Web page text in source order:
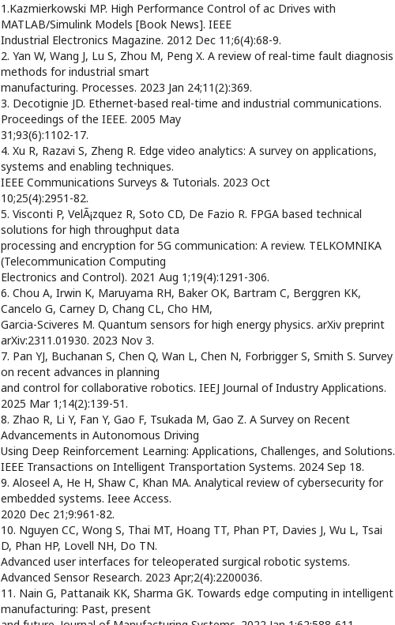
1.Kazmierkowski MP. High Performance Control of ac Drives with
MATLAB/Simulink Models [Book News]. IEEE
Industrial Electronics Magazine. 2012 Dec 11;6(4):68-9.
2. Yan W, Wang J, Lu S, Zhou M, Peng X. A review of real-time fault diagnosis
methods for industrial smart
manufacturing. Processes. 2023 Jan 24;11(2):369.
3. Decotignie JD. Ethernet-based real-time and industrial communications.
Proceedings of the IEEE. 2005 May
31;93(6):1102-17.
4. Xu R, Razavi S, Zheng R. Edge video analytics: A survey on applications,
systems and enabling techniques.
IEEE Communications Surveys & Tutorials. 2023 Oct
10;25(4):2951-82.
5. Visconti P, VelÃ¡zquez R, Soto CD, De Fazio R. FPGA based technical
solutions for high throughput data
processing and encryption for 5G communication: A review. TELKOMNIKA
(Telecommunication Computing
Electronics and Control). 2021 Aug 1;19(4):1291-306.
6. Chou A, Irwin K, Maruyama RH, Baker OK, Bartram C, Berggren KK,
Cancelo G, Carney D, Chang CL, Cho HM,
Garcia-Sciveres M. Quantum sensors for high energy physics. arXiv preprint
arXiv:2311.01930. 2023 Nov 3.
7. Pan YJ, Buchanan S, Chen Q, Wan L, Chen N, Forbrigger S, Smith S. Survey
on recent advances in planning
and control for collaborative robotics. IEEJ Journal of Industry Applications.
2025 Mar 1;14(2):139-51.
8. Zhao R, Li Y, Fan Y, Gao F, Tsukada M, Gao Z. A Survey on Recent
Advancements in Autonomous Driving
Using Deep Reinforcement Learning: Applications, Challenges, and Solutions.
IEEE Transactions on Intelligent Transportation Systems. 2024 Sep 18.
9. Aloseel A, He H, Shaw C, Khan MA. Analytical review of cybersecurity for
embedded systems. Ieee Access.
2020 Dec 21;9:961-82.
10. Nguyen CC, Wong S, Thai MT, Hoang TT, Phan PT, Davies J, Wu L, Tsai
D, Phan HP, Lovell NH, Do TN.
Advanced user interfaces for teleoperated surgical robotic systems.
Advanced Sensor Research. 2023 Apr;2(4):2200036.
11. Nain G, Pattanaik KK, Sharma GK. Towards edge computing in intelligent
manufacturing: Past, present